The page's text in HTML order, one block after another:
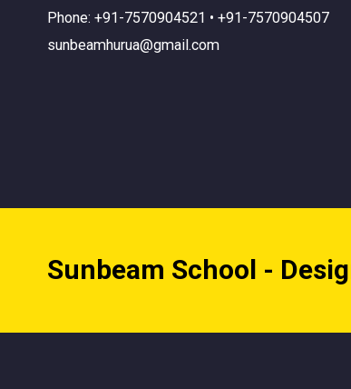
Phone: +91-7570904521 • +91-7570904507
sunbeamhurua@gmail.com
Sunbeam School -